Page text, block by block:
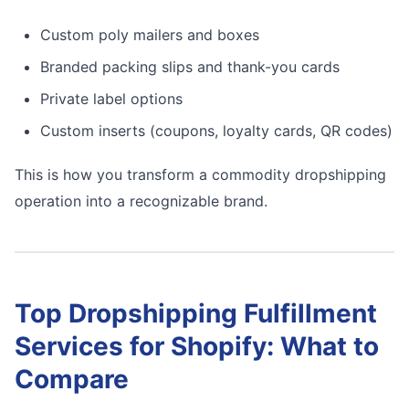
Custom poly mailers and boxes
Branded packing slips and thank-you cards
Private label options
Custom inserts (coupons, loyalty cards, QR codes)
This is how you transform a commodity dropshipping
operation into a recognizable brand.
Top Dropshipping Fulfillment
Services for Shopify: What to
Compare